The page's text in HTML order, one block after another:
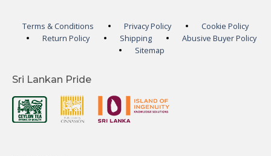
Terms & Conditions Privacy Policy
Cookie Policy
Return Policy
Shipping
Abusive Buyer Policy
Sitemap
Sri Lankan Pride